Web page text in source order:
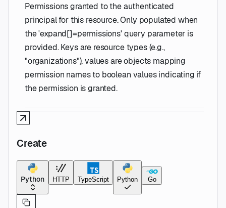
Permissions granted to the authenticated
principal for this resource. Only populated when
the 'expand[]=permissions' query parameter is
provided. Keys are resource types (e.g.,
"organizations"), values are objects mapping
permission names to boolean values indicating if
the permission is granted.
Create
Python HTTP TypeScript Python Go